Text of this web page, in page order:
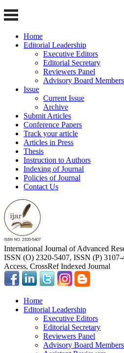
Home
Editorial Leadership
Executive Editors
Editorial Secretary
Reviewers Panel
Advisory Board Members
Issue
Current Issue
Archive
Submit Articles
Conference Papers
Track your article
Articles in Press
Thesis
Instruction to Authors
Indexing of Journal
Policies of Journal
Contact Us
International Journal of Advanced
ISSN (O) 2320-5407, ISSN (P) 3107-
Access, CrossRef Indexed Journal
Home
Editorial Leadership
Executive Editors
Editorial Secretary
Reviewers Panel
Advisory Board Members